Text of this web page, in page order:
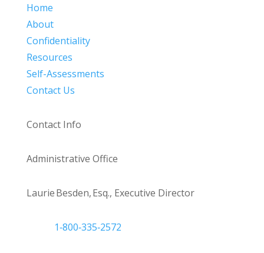
Home
About
Confidentiality
Resources
Self-Assessments
Contact Us
Contact Info
Administrative Office
Laurie Besden, Esq., Executive Director
1‑800‑335‑2572